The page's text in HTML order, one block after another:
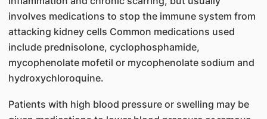
involves medications to stop the immune system from
attacking kidney cells Common medications used
include prednisolone, cyclophosphamide,
mycophenolate mofetil or mycophenolate sodium and
hydroxychloroquine.
Patients with high blood pressure or swelling may be